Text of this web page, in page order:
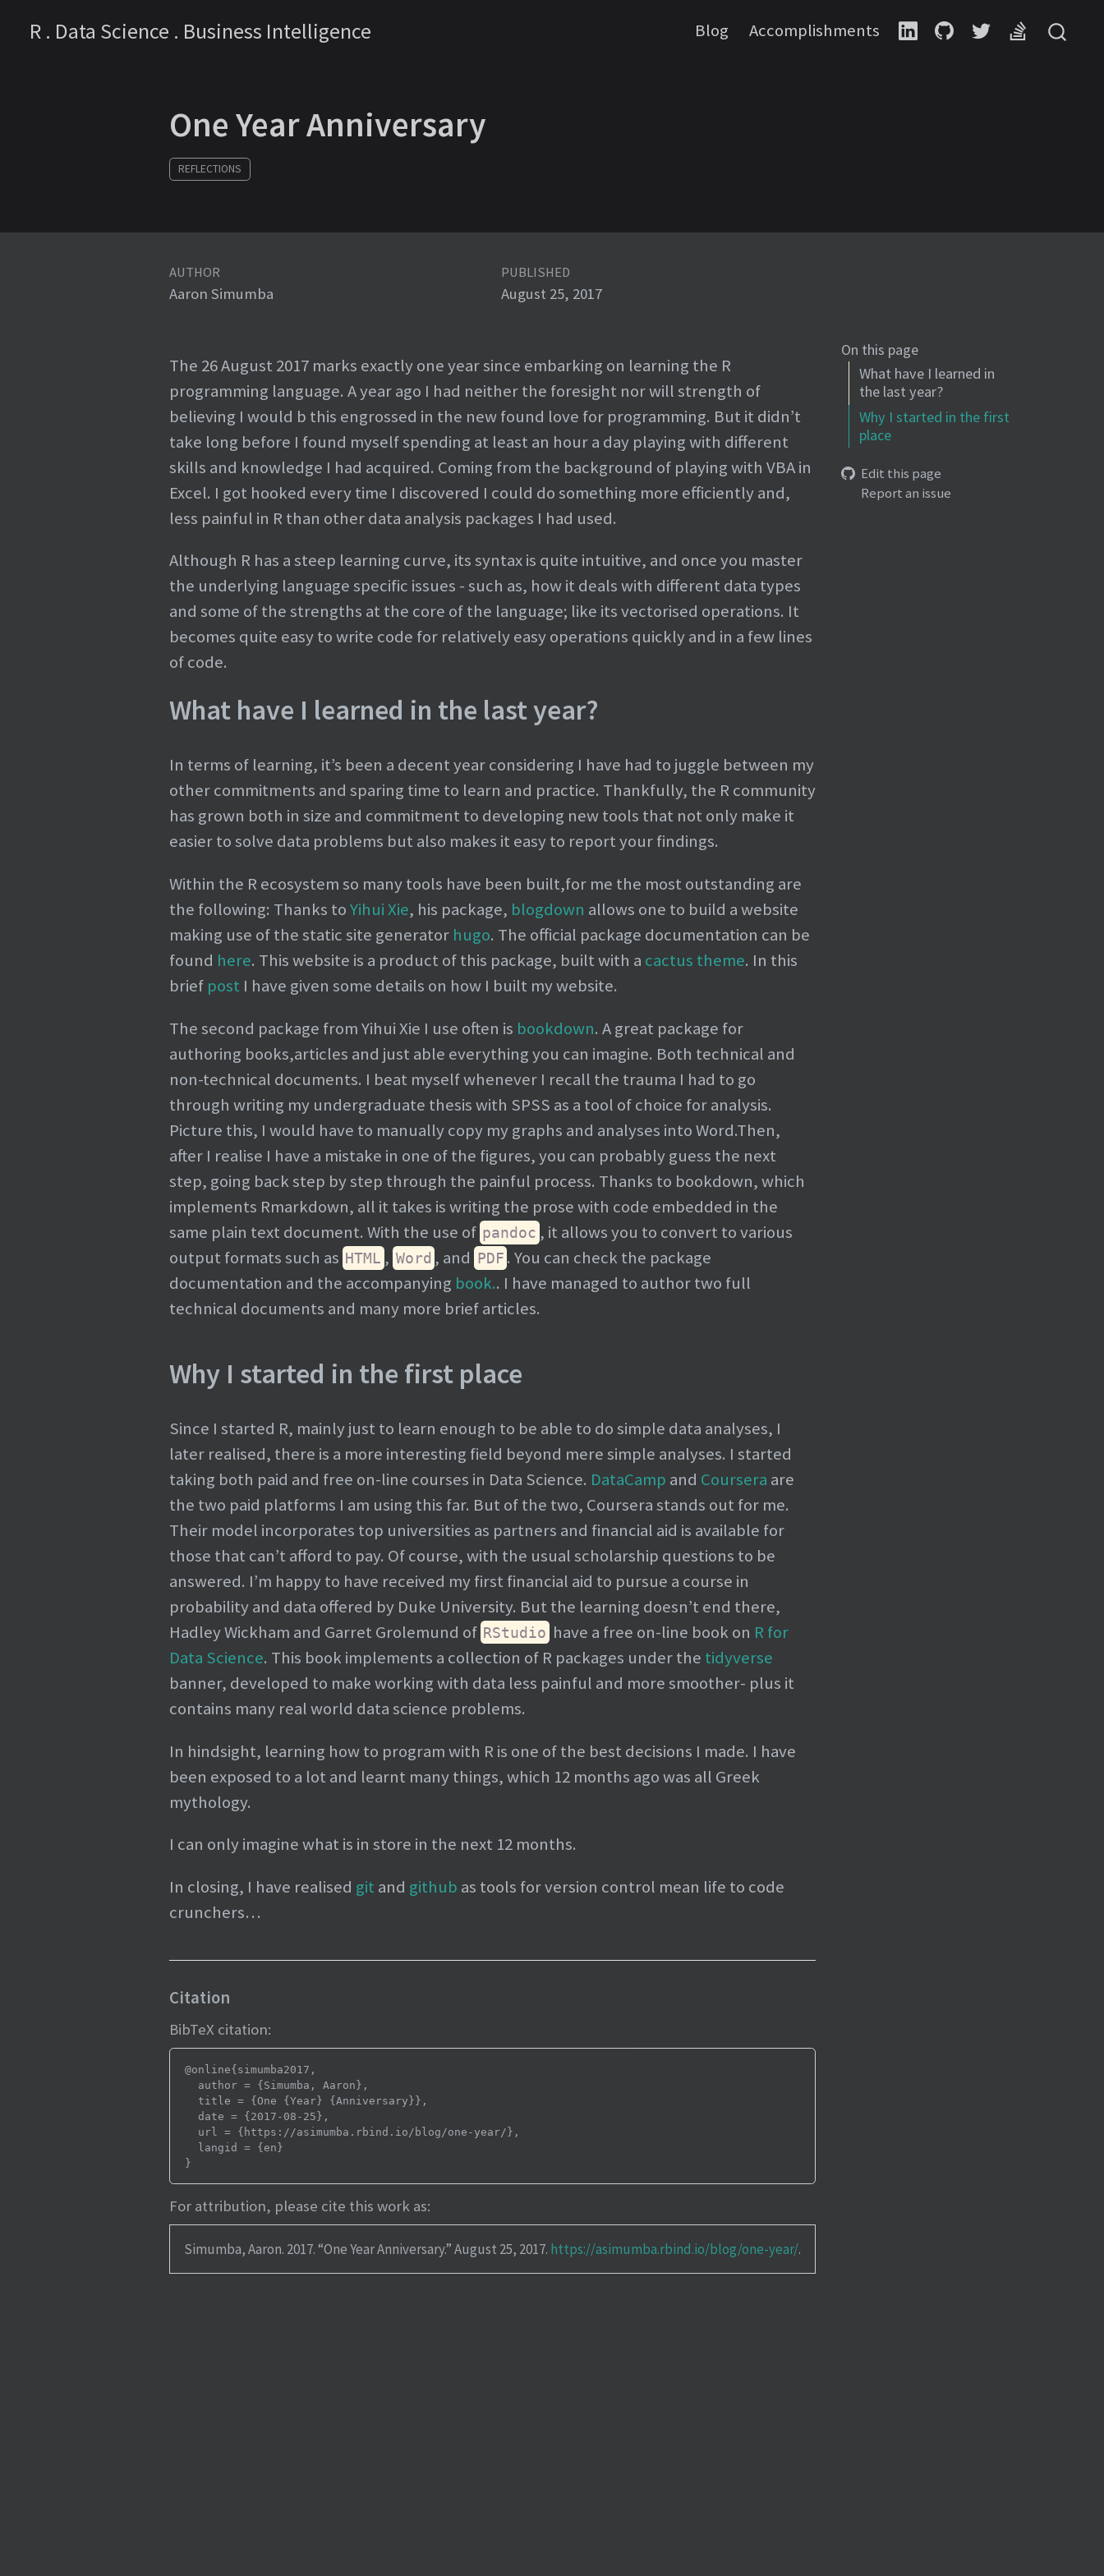
R . Data Science . Business Intelligence Blog Accomplishments
One Year Anniversary
REFLECTIONS
AUTHOR
Aaron Simumba
PUBLISHED
August 25, 2017
On this page
What have I learned in
the last year?
Why I started in the first
place
Edit this page
Report an issue
The 26 August 2017 marks exactly one year since embarking on learning the R
programming language. A year ago I had neither the foresight nor will strength of
believing I would b this engrossed in the new found love for programming. But it didn’t
take long before I found myself spending at least an hour a day playing with different
skills and knowledge I had acquired. Coming from the background of playing with VBA in
Excel. I got hooked every time I discovered I could do something more efficiently and,
less painful in R than other data analysis packages I had used.
Although R has a steep learning curve, its syntax is quite intuitive, and once you master
the underlying language specific issues - such as, how it deals with different data types
and some of the strengths at the core of the language; like its vectorised operations. It
becomes quite easy to write code for relatively easy operations quickly and in a few lines
of code.
What have I learned in the last year?
In terms of learning, it’s been a decent year considering I have had to juggle between my
other commitments and sparing time to learn and practice. Thankfully, the R community
has grown both in size and commitment to developing new tools that not only make it
easier to solve data problems but also makes it easy to report your findings.
Within the R ecosystem so many tools have been built,for me the most outstanding are
the following: Thanks toYihui Xie, his package, blogdown allows one to build a website
making use of the static site generator hugo. The official package documentation can be
found here. This website is a product of this package, built with a cactus theme. In this
brief post I have given some details on how I built my website.
The second package from Yihui Xie I use often is bookdown. A great package for
authoring books,articles and just able everything you can imagine. Both technical and
non-technical documents. I beat myself whenever I recall the trauma I had to go
through writing my undergraduate thesis with SPSS as a tool of choice for analysis.
Picture this, I would have to manually copy my graphs and analyses into Word.Then,
after I realise I have a mistake in one of the figures, you can probably guess the next
step, going back step by step through the painful process. Thanks to bookdown, which
implements Rmarkdown, all it takes is writing the prose with code embedded in the
same plain text document. With the use of pandoc , it allows you to convert to various
output formats such as HTML , Word , and PDF . You can check the package
documentation and the accompanying book.. I have managed to author two full
technical documents and many more brief articles.
Why I started in the first place
Since I started R, mainly just to learn enough to be able to do simple data analyses, I
later realised, there is a more interesting field beyond mere simple analyses. I started
taking both paid and free on-line courses in Data Science. DataCamp and Coursera are
the two paid platforms I am using this far. But of the two, Coursera stands out for me.
Their model incorporates top universities as partners and financial aid is available for
those that can’t afford to pay. Of course, with the usual scholarship questions to be
answered. I’m happy to have received my first financial aid to pursue a course in
probability and data offered by Duke University. But the learning doesn’t end there,
Hadley Wickham and Garret Grolemund of RStudio have a free on-line book on R for
Data Science. This book implements a collection of R packages under the tidyverse
banner, developed to make working with data less painful and more smoother- plus it
contains many real world data science problems.
In hindsight, learning how to program with R is one of the best decisions I made. I have
been exposed to a lot and learnt many things, which 12 months ago was all Greek
mythology.
I can only imagine what is in store in the next 12 months.
In closing, I have realised git and github as tools for version control mean life to code
crunchers…
Citation
BibTeX citation:
@online{simumba2017,
For attribution, please cite this work as:
Simumba, Aaron. 2017.“One Year Anniversary.”August 25, 2017. https://asimumba.rbind.io/blog/one-year/.